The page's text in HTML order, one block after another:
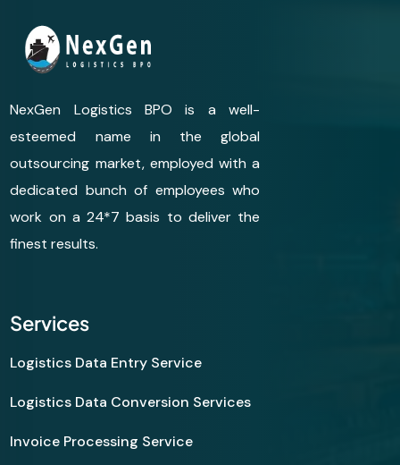
NexGen Logistics BPO is a well-
esteemed name in the global
outsourcing market, employed with a
dedicated bunch of employees who
work on a 24*7 basis to deliver the
finest results.
Services
Logistics Data Entry Service
Logistics Data Conversion Services
Invoice Processing Service